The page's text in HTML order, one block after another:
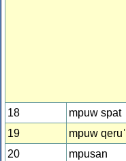
18
mpuw spat
19
mpuw qeruˈ
20
mpusan